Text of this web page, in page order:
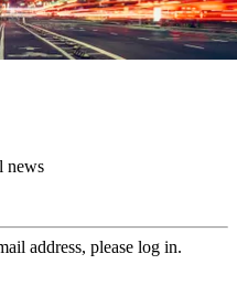
news
address, please log in.